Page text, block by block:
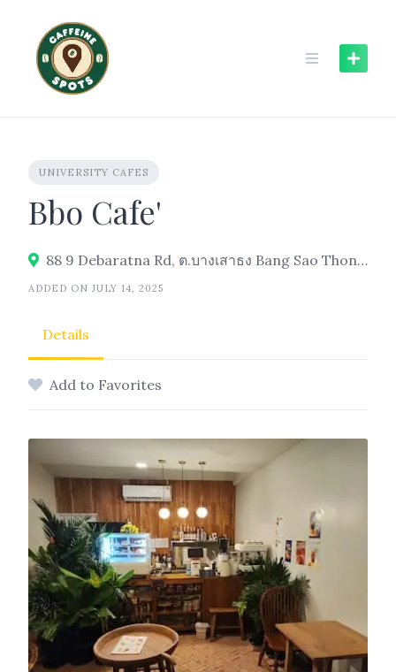
content
UNIVERSITY CAFES
Bbo Cafe'
88 9 Debaratna Rd, ต.บางเสาธง Bang Sao Thong District, Samut Prakan 10540, Thailand
ADDED ON JULY 14, 2025
Details
Add to Favorites